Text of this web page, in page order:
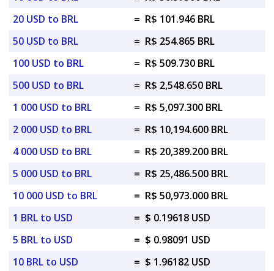
20 USD to BRL
= R$ 101.946 BRL
50 USD to BRL
= R$ 254.865 BRL
100 USD to BRL
= R$ 509.730 BRL
500 USD to BRL
= R$ 2,548.650 BRL
1 000 USD to BRL
= R$ 5,097.300 BRL
2 000 USD to BRL
= R$ 10,194.600 BRL
4 000 USD to BRL
= R$ 20,389.200 BRL
5 000 USD to BRL
= R$ 25,486.500 BRL
10 000 USD to BRL
= R$ 50,973.000 BRL
1 BRL to USD
= $ 0.19618 USD
5 BRL to USD
= $ 0.98091 USD
10 BRL to USD
= $ 1.96182 USD